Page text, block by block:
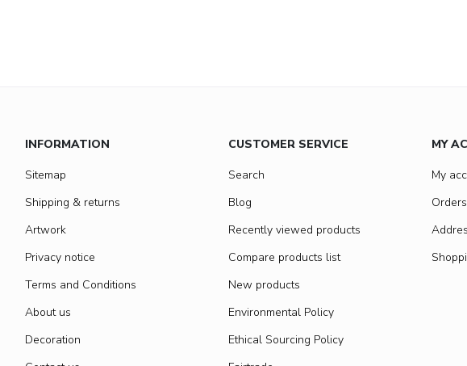
INFORMATION
Sitemap
Shipping & returns
Artwork
Privacy notice
Terms and Conditions
About us
Decoration
CUSTOMER SERVICE
Search
Blog
Recently viewed products
Compare products list
New products
Environmental Policy
Ethical Sourcing Policy
MY
My
Orders